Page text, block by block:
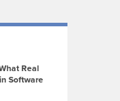
Real
Software